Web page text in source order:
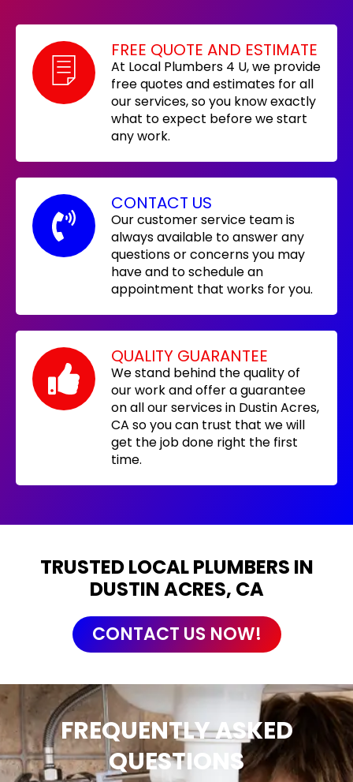
FREE QUOTE AND ESTIMATE
At Local Plumbers 4 U, we provide
free quotes and estimates for all
our services, so you know exactly
what to expect before we start
any work.
CONTACT US
Our customer service team is
always available to answer any
questions or concerns you may
have and to schedule an
appointment that works for you.
QUALITY GUARANTEE
We stand behind the quality of
our work and offer a guarantee
on all our services in Dustin Acres,
CA so you can trust that we will
get the job done right the first
time.
TRUSTED LOCAL PLUMBERS IN
DUSTIN ACRES, CA
CONTACT US NOW!
FREQUENTLY ASKED
QUESTIONS